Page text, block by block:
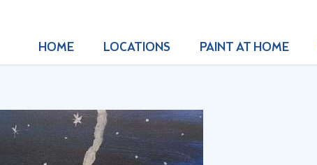
HOME LOCATIONS PAINT AT HOME